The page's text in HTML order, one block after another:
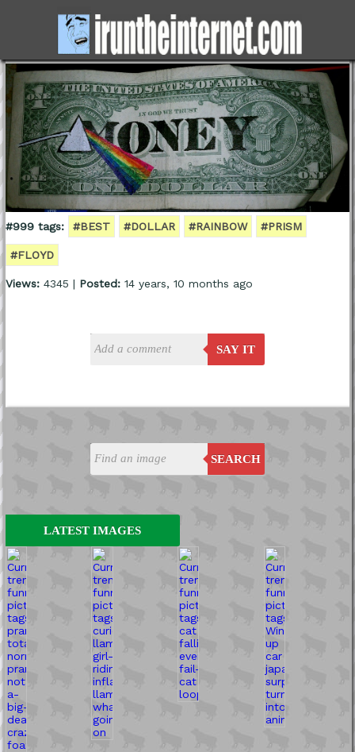
SEARCH
LATEST IMAGES
#999 tags: #BEST #DOLLAR #RAINBOW #PRISM
#FLOYD
Views:4345 | Posted:14 years, 10 months ago
SAY IT